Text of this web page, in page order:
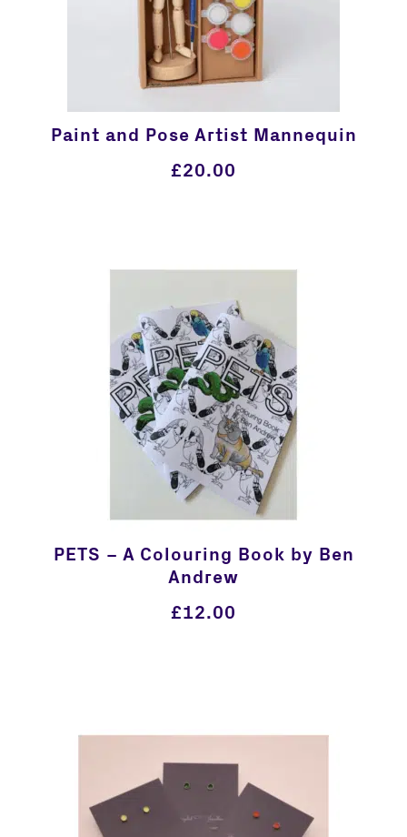
Paint and Pose Artist Mannequin
£20.00
PETS – A Colouring Book by Ben
Andrew
£12.00